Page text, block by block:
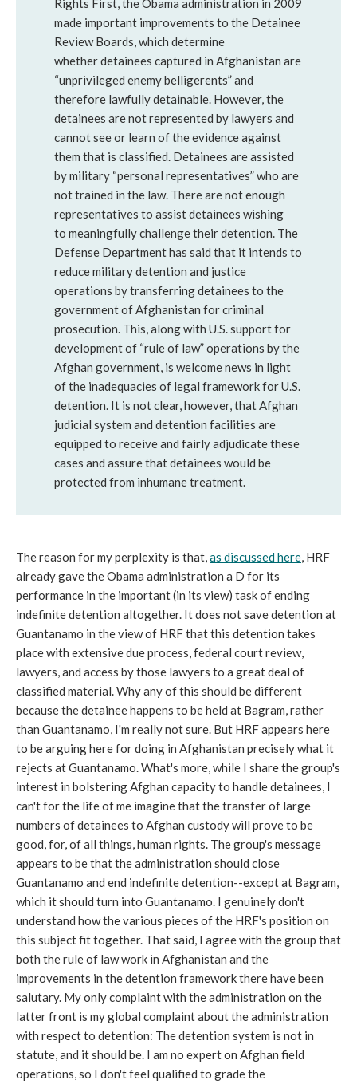
Rights First, the Obama administration in 2009
made important improvements to the Detainee
Review Boards, which determine
whether detainees captured in Afghanistan are
“unprivileged enemy belligerents” and
therefore lawfully detainable. However, the
detainees are not represented by lawyers and
cannot see or learn of the evidence against
them that is classified. Detainees are assisted
by military “personal representatives” who are
not trained in the law. There are not enough
representatives to assist detainees wishing
to meaningfully challenge their detention. The
Defense Department has said that it intends to
reduce military detention and justice
operations by transferring detainees to the
government of Afghanistan for criminal
prosecution. This, along with U.S. support for
development of “rule of law” operations by the
Afghan government, is welcome news in light
of the inadequacies of legal framework for U.S.
detention. It is not clear, however, that Afghan
judicial system and detention facilities are
equipped to receive and fairly adjudicate these
cases and assure that detainees would be
protected from inhumane treatment.
The reason for my perplexity is that,as discussed here, HRF
already gave the Obama administration a D for its
performance in the important (in its view) task of ending
indefinite detention altogether. It does not save detention at
Guantanamo in the view of HRF that this detention takes
place with extensive due process, federal court review,
lawyers, and access by those lawyers to a great deal of
classified material. Why any of this should be different
because the detainee happens to be held at Bagram, rather
than Guantanamo, I'm really not sure. But HRF appears here
to be arguing here for doing in Afghanistan precisely what it
rejects at Guantanamo. What's more, while I share the group's
interest in bolstering Afghan capacity to handle detainees, I
can't for the life of me imagine that the transfer of large
numbers of detainees to Afghan custody will prove to be
good, for, of all things, human rights. The group's message
appears to be that the administration should close
Guantanamo and end indefinite detention--except at Bagram,
which it should turn into Guantanamo. I genuinely don't
understand how the various pieces of the HRF's position on
this subject fit together. That said, I agree with the group that
both the rule of law work in Afghanistan and the
improvements in the detention framework there have been
salutary. My only complaint with the administration on the
latter front is my global complaint about the administration
with respect to detention: The detention system is not in
statute, and it should be. I am no expert on Afghan field
operations, so I don't feel qualified to grade the